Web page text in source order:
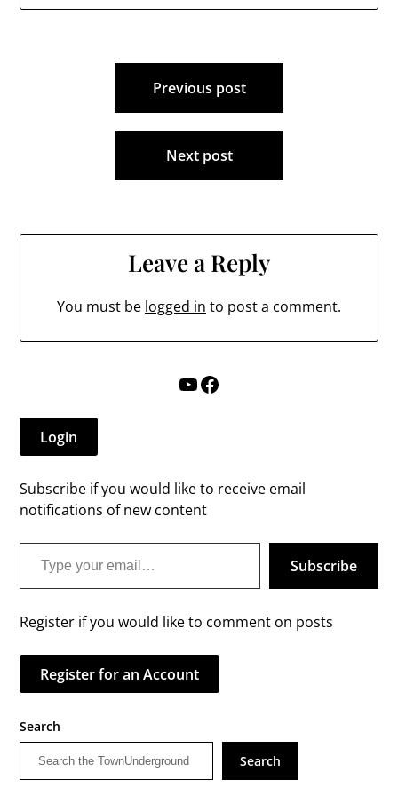
Million Dollar plan to
Previous post
Next post
Leave a Reply
You must be logged in to post a comment.
YouTube
Facebook
Login
Subscribe if you would like to receive email
notifications of new content
Type your email…
Subscribe
Register if you would like to comment on posts
Register for an Account
Search
Search